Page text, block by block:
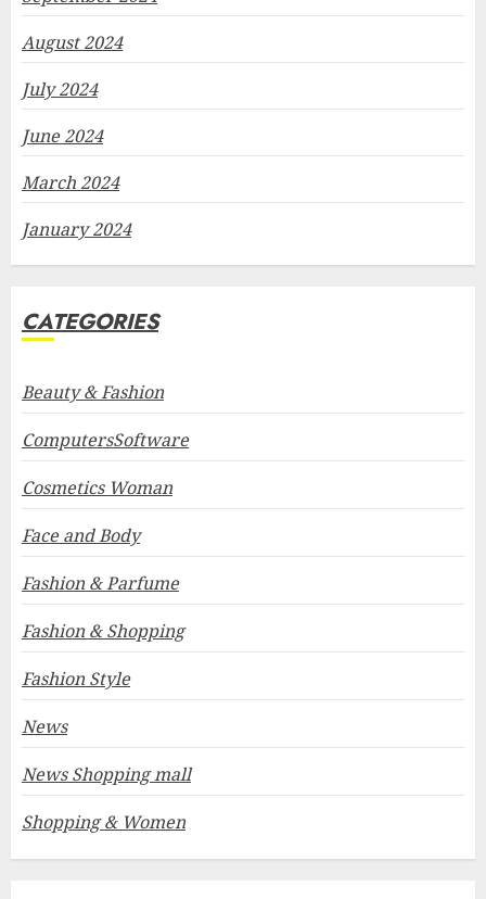
August 2024
July 2024
June 2024
March 2024
January 2024
CATEGORIES
Beauty & Fashion
ComputersSoftware
Cosmetics Woman
Face and Body
Fashion & Parfume
Fashion & Shopping
Fashion Style
News
News Shopping mall
Shopping & Women